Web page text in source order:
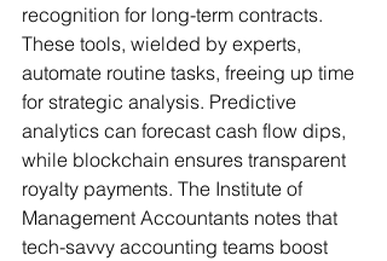
recognition for long-term contracts.
These tools, wielded by experts,
automate routine tasks, freeing up time
for strategic analysis. Predictive
analytics can forecast cash flow dips,
while blockchain ensures transparent
royalty payments. The Institute of
Management Accountants notes that
tech-savvy accounting teams boost